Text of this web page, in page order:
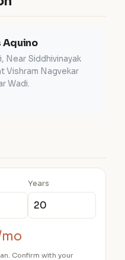
Aquino
Near Siddhivinayak
Vishram Nagvekar
Wadi.
Years
mo
Confirm with your